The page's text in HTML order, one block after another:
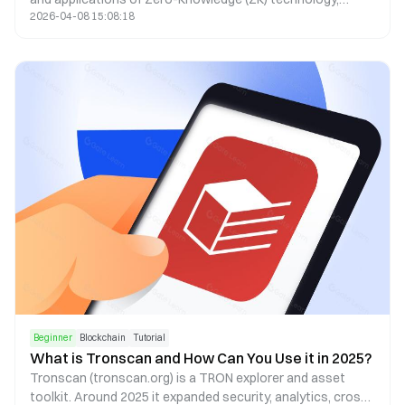
covering aspects from privacy, identity (ID), decentralized
2026-04-08 15:08:18
Beginner Blockchain Tutorial
What is Tronscan and How Can You Use it in 2025?
Tronscan (tronscan.org) is a TRON explorer and asset
toolkit. Around 2025 it expanded security, analytics, cross-